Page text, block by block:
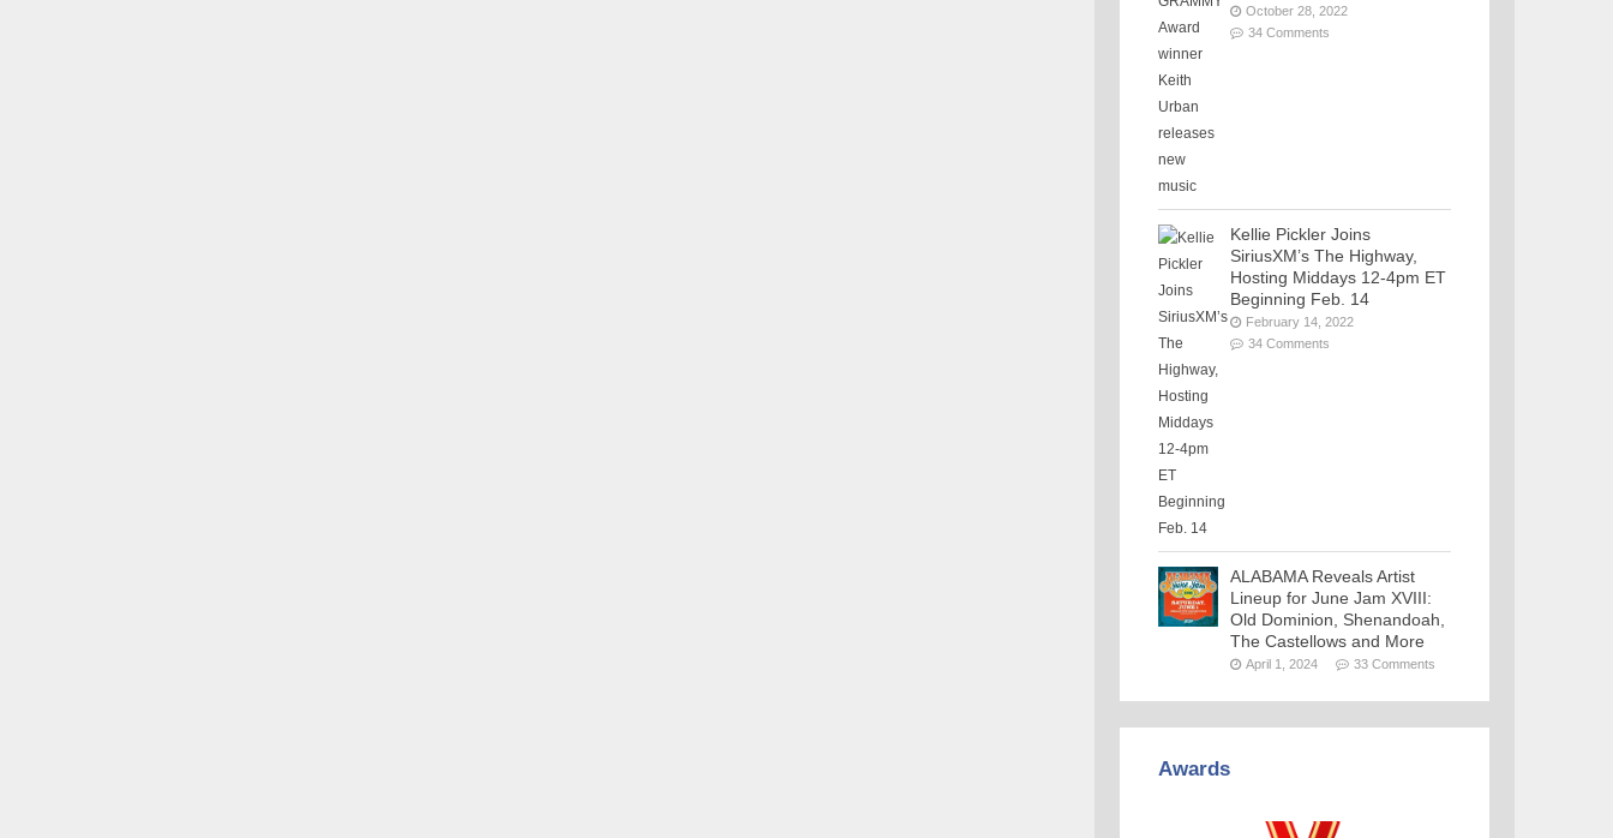
October 28, 2022
34 Comments
Kellie Pickler Joins
SiriusXM’s The Highway,
Hosting Middays 12-4pm ET
Beginning Feb. 14
February 14, 2022
34 Comments
ALABAMA Reveals Artist
Lineup for June Jam XVIII:
Old Dominion, Shenandoah,
The Castellows and More
April 1, 2024 33 Comments
Awards